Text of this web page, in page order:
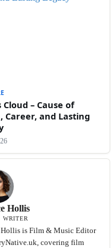
Cloud – Cause of
Career, and Lasting
Hollis
WRITER
Hollis is Film & Music Editor
covering film